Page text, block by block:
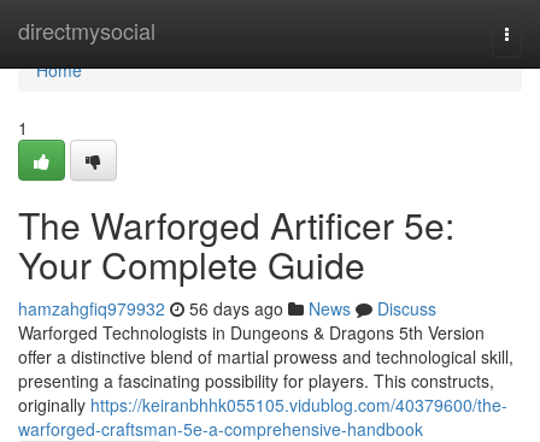
directmysocial
Home
Home
1
The Warforged Artificer 5e:
Your Complete Guide
hamzahgfiq979932 56 days ago News
Discuss
Warforged Technologists in Dungeons & Dragons 5th Version
offer a distinctive blend of martial prowess and technological skill,
presenting a fascinating possibility for players. This constructs,
originally https://keiranbhhk055105.vidublog.com/40379600/the-
warforged-craftsman-5e-a-comprehensive-handbook